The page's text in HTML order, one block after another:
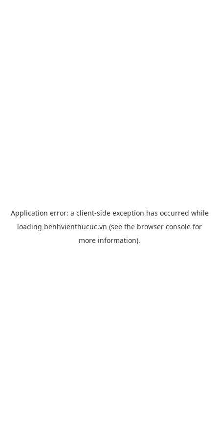
Application error: a client-side exception has occurred while
loading benhvienthucuc.vn (see the browser console for
more information).